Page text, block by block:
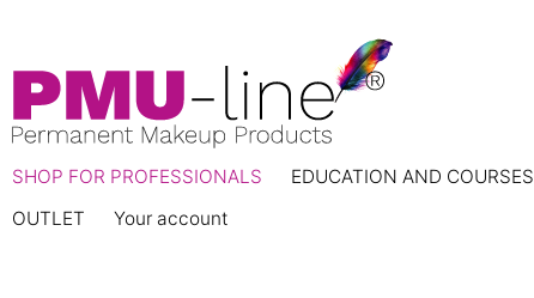
SHOP FOR PROFESSIONALS EDUCATION AND COURSES
OUTLET
Your account